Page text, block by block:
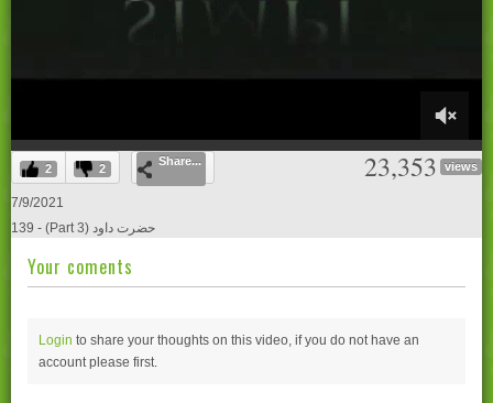
0
of
27
minutes,
seconds
2 2
Share... 23,353 views
7/9/2021
139 - (Part 3) حضرت داود
Your coments
Login to share your thoughts on this video, if you do not have an
account please first.